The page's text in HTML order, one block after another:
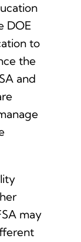
DOE
to
the
and
may